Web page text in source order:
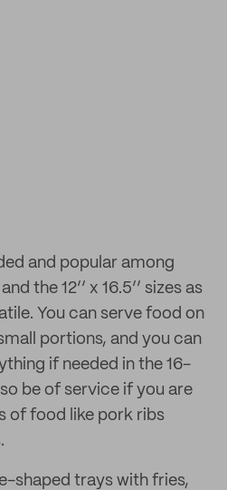
and popular among
the 12’’ x 16.5’’ sizes as
You can serve food on
portions, and you can
if needed in the 16-
be of service if you are
of food like pork ribs
shaped trays with fries,